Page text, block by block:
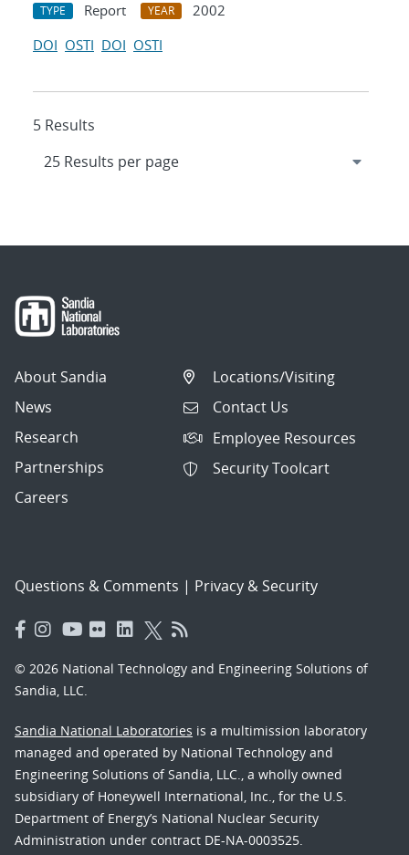
TYPE Report YEAR
2002
DOI OSTI DOI OSTI
5 Results
About Sandia
News
Research
Partnerships
Careers
Locations/Visiting
Contact Us
Employee Resources
Security Toolcart
Questions & Comments | Privacy & Security
© 2026 National Technology and Engineering Solutions of
Sandia, LLC.
Sandia National Laboratories is a multimission laboratory
managed and operated by National Technology and
Engineering Solutions of Sandia, LLC., a wholly owned
subsidiary of Honeywell International, Inc., for the U.S.
Department of Energy’s National Nuclear Security
Administration under contract DE-NA-0003525.